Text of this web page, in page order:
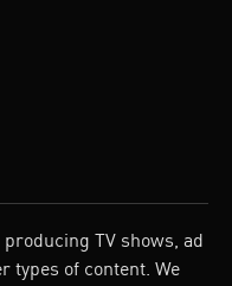
TV shows, ad
types of content. We